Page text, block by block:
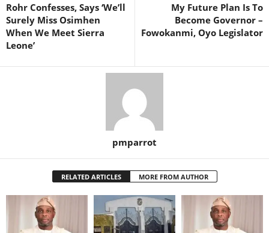
Rohr Confesses, Says ‘We’ll
Surely Miss Osimhen
When We Meet Sierra
Leone’
My Future Plan Is To
Become Governor –
Fowokanmi, Oyo Legislator
pmparrot
RELATED ARTICLES MORE FROM AUTHOR